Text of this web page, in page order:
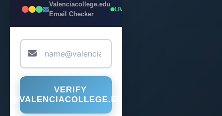
Valenciacollege.edu
Email Checker
LIVE
VERIFY
@VALENCIACOLLEGE.EDU